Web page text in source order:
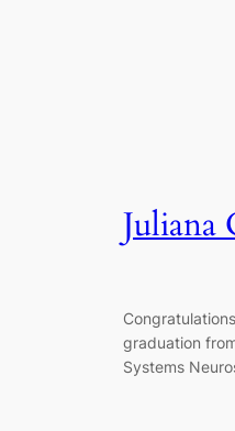
Juliana
graduation
Systems